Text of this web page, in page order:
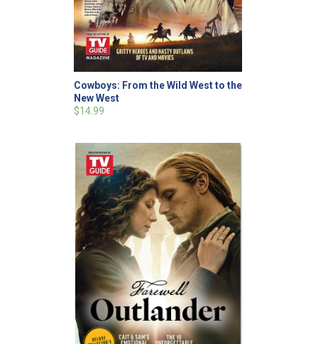
Cowboys: From the Wild West to the
New West
$14.99